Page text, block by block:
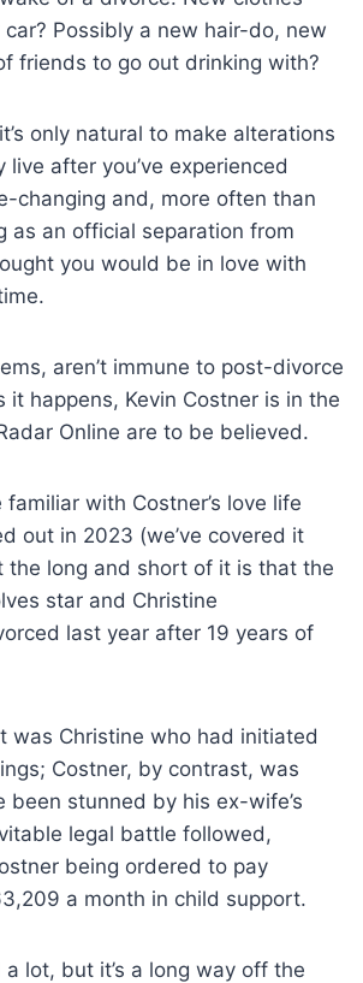
Possibly a new hair-do, new
friends to go out drinking with?
only natural to make alterations
live after you’ve experienced
changing and, more often than
as an official separation from
you would be in love with
aren’t immune to post-divorce
it happens, Kevin Costner is in the
Online are to be believed.
with Costner’s love life
out in 2023 (we’ve covered it
the long and short of it is that the
star and Christine
last year after 19 years of
was Christine who had initiated
Costner, by contrast, was
been stunned by his ex-wife’s
legal battle followed,
being ordered to pay
a month in child support.
lot, but it’s a long way off the